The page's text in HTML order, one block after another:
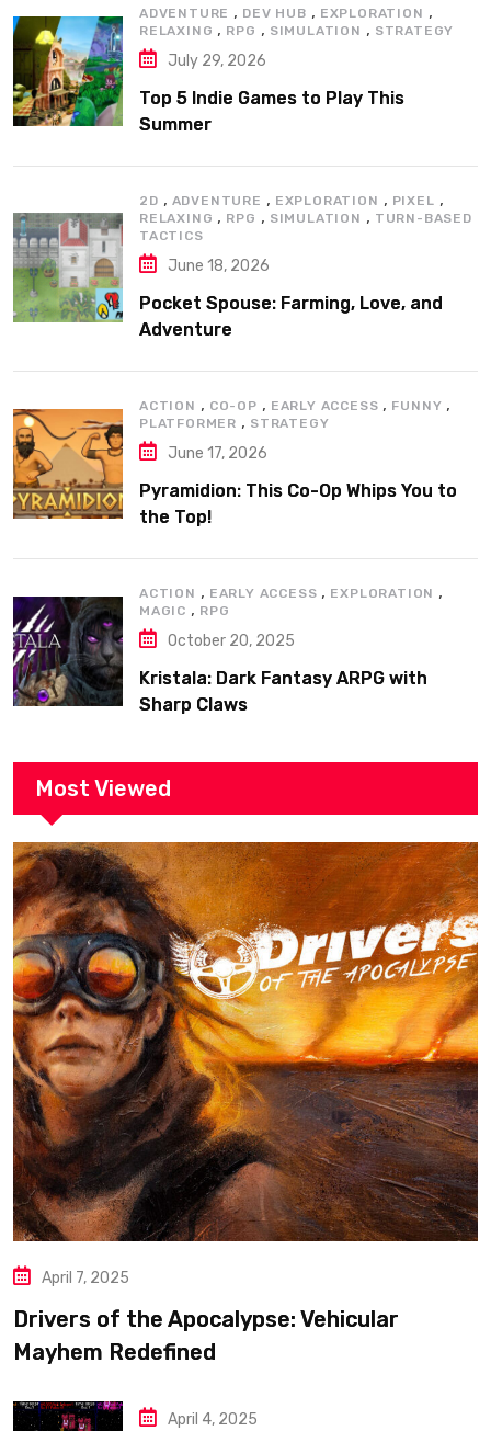
ADVENTURE , DEV HUB , EXPLORATION ,
RELAXING , RPG , SIMULATION , STRATEGY
July 29, 2026
Top 5 Indie Games to Play This
Summer
2D , ADVENTURE , EXPLORATION , PIXEL ,
RELAXING , RPG , SIMULATION , TURN-BASED
TACTICS
June 18, 2026
Pocket Spouse: Farming, Love, and
Adventure
ACTION , CO-OP , EARLY ACCESS , FUNNY ,
PLATFORMER , STRATEGY
June 17, 2026
Pyramidion: This Co-Op Whips You to
the Top!
ACTION , EARLY ACCESS , EXPLORATION ,
MAGIC , RPG
October 20, 2025
Kristala: Dark Fantasy ARPG with
Sharp Claws
Most Viewed
April 7, 2025
Drivers of the Apocalypse: Vehicular
Mayhem Redefined
April 4, 2025